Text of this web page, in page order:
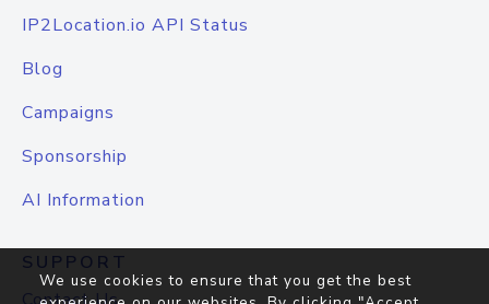
IP2Location.io API Status
Blog
Campaigns
Sponsorship
AI Information
SUPPORT
We use cookies to ensure that you get the best